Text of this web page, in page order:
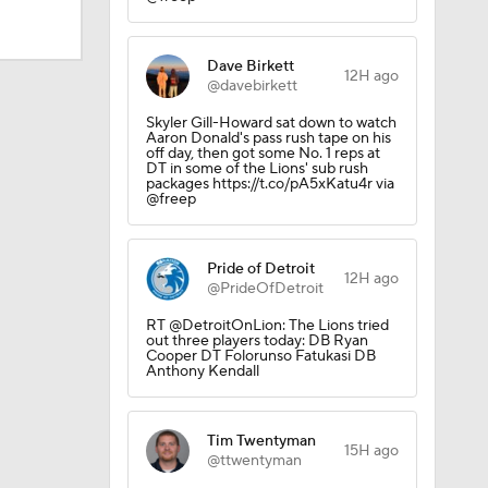
Dave Birkett
@davebirkett
12H ago
Skyler Gill-Howard sat down to watch
Aaron Donald's pass rush tape on his
off day, then got some No. 1 reps at
DT in some of the Lions' sub rush
packages https://t.co/pA5xKatu4r via
@freep
Pride of Detroit
@PrideOfDetroit
12H ago
RT @DetroitOnLion: The Lions tried
out three players today: DB Ryan
Cooper DT Folorunso Fatukasi DB
Anthony Kendall
Tim Twentyman
@ttwentyman
15H ago